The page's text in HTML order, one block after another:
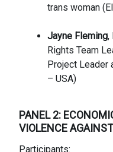
trans woman
Jayne Fleming,
Rights Team
Project Leader
– USA)
PANEL 2:
VIOLENCE
Participants: